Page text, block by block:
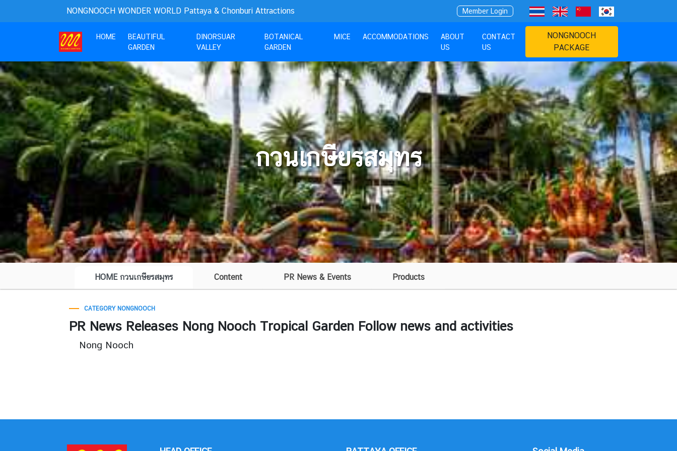
NONGNOOCH WONDER WORLD Pattaya & Chonburi Attractions Member Login
HOME (current)
BEAUTIFUL
GARDEN
DINORSUAR
VALLEY
BOTANICAL
GARDEN
MICE ACCOMMODATIONS
ABOUT
US
CONTACT
US
NONGNOOCH
PACKAGE
กวนเกษียรสมุทร
HOME กวนเกษียรสมุทร Content PR News & Events Products
CATEGORY NONGNOOCH
PR News Releases Nong Nooch Tropical Garden Follow news and activities
Nong Nooch